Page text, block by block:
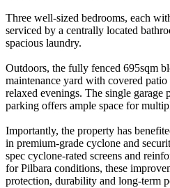
Three well-sized bedrooms, each
serviced by a centrally located
spacious laundry.
Outdoors, the fully fenced 695sqm
maintenance yard with covered
relaxed evenings. The single
parking offers ample space for
Importantly, the property has
in premium-grade cyclone and
spec cyclone-rated screens and
for Pilbara conditions, these
protection, durability and long-term